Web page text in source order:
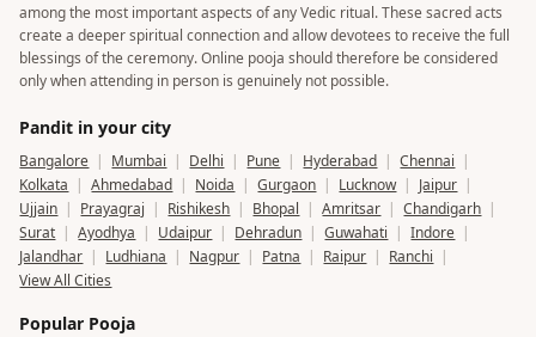
among the most important aspects of any Vedic ritual. These sacred acts
create a deeper spiritual connection and allow devotees to receive the full
blessings of the ceremony. Online pooja should therefore be considered
only when attending in person is genuinely not possible.
Pandit in your city
Bangalore | Mumbai | Delhi | Pune | Hyderabad | Chennai |
Kolkata | Ahmedabad | Noida | Gurgaon | Lucknow | Jaipur |
Ujjain | Prayagraj | Rishikesh | Bhopal | Amritsar | Chandigarh |
Surat | Ayodhya | Udaipur | Dehradun | Guwahati | Indore |
Jalandhar | Ludhiana | Nagpur | Patna | Raipur | Ranchi |
View All Cities
Popular Pooja